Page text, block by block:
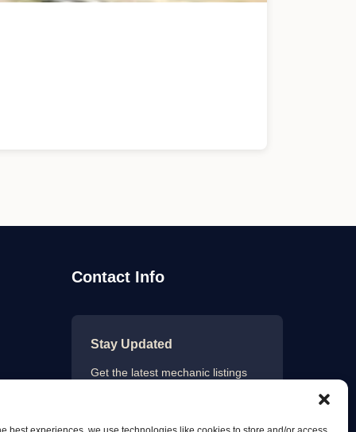
Contact Info
Stay Updated
Get the latest mechanic listings